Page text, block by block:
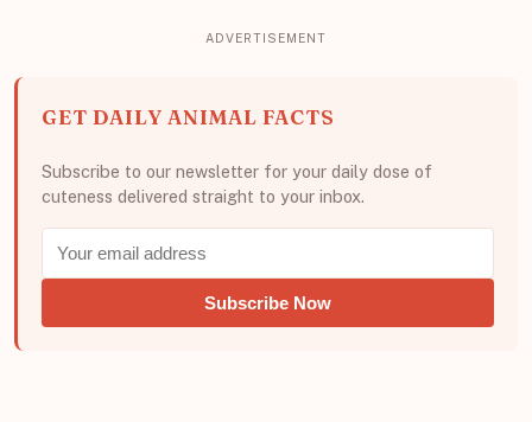
GET DAILY ANIMAL FACTS
Subscribe to our newsletter for your daily dose of
cuteness delivered straight to your inbox.
Subscribe Now